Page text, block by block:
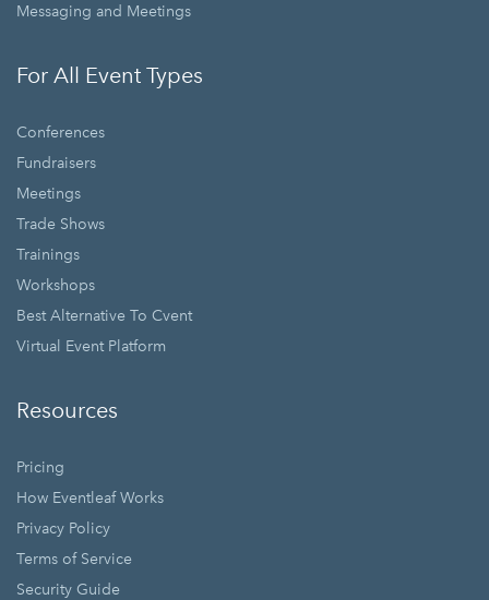
Messaging and Meetings
For All Event Types
Conferences
Fundraisers
Meetings
Trade Shows
Trainings
Workshops
Best Alternative To Cvent
Virtual Event Platform
Resources
Pricing
How Eventleaf Works
Privacy Policy
Terms of Service
Security Guide